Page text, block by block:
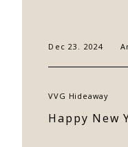
Dec 23. 2024
VVG Hideaway
Happy New